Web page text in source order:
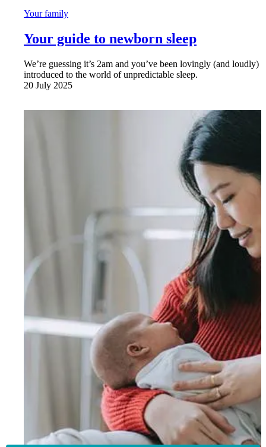
Your family
Your guide to newborn sleep
We’re guessing it’s 2am and you’ve been lovingly (and loudly)
introduced to the world of unpredictable sleep.
20 July 2025